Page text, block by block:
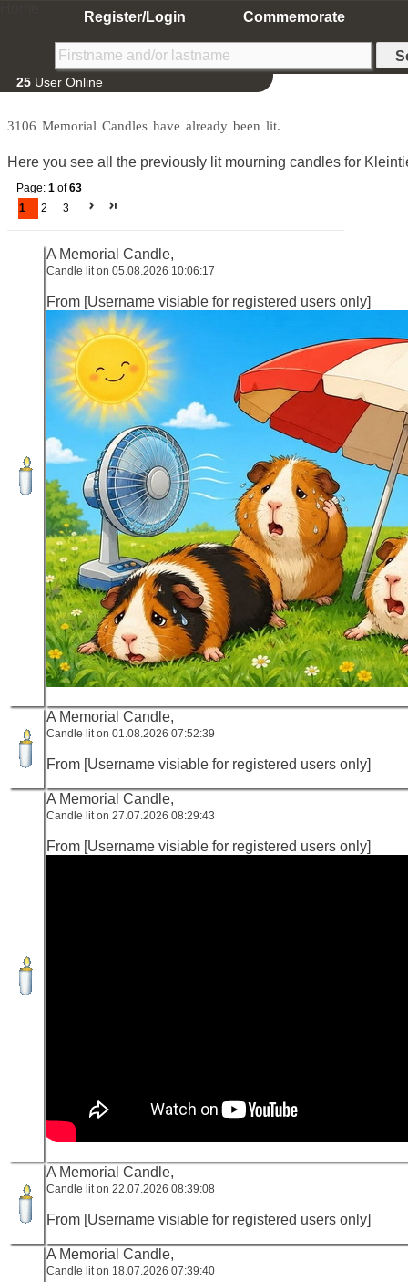
Register/Login Commemorate
25 User Online
3106 Memorial Candles have already been lit.
Here you see all the previously lit mourning candles for
Page: 1 of63
1
2 3
A Memorial Candle,
Candle lit on 05.08.2026 10:06:17
From [Username visiable for registered users only]
A Memorial Candle,
Candle lit on 01.08.2026 07:52:39
From [Username visiable for registered users only]
A Memorial Candle,
Candle lit on 27.07.2026 08:29:43
From [Username visiable for registered users only]
A Memorial Candle,
Candle lit on 22.07.2026 08:39:08
From [Username visiable for registered users only]
A Memorial Candle,
Candle lit on 18.07.2026 07:39:40